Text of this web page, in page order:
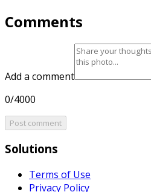
Comments
Add a comment
0/4000
Post comment
Solutions
Terms of Use
Privacy Policy